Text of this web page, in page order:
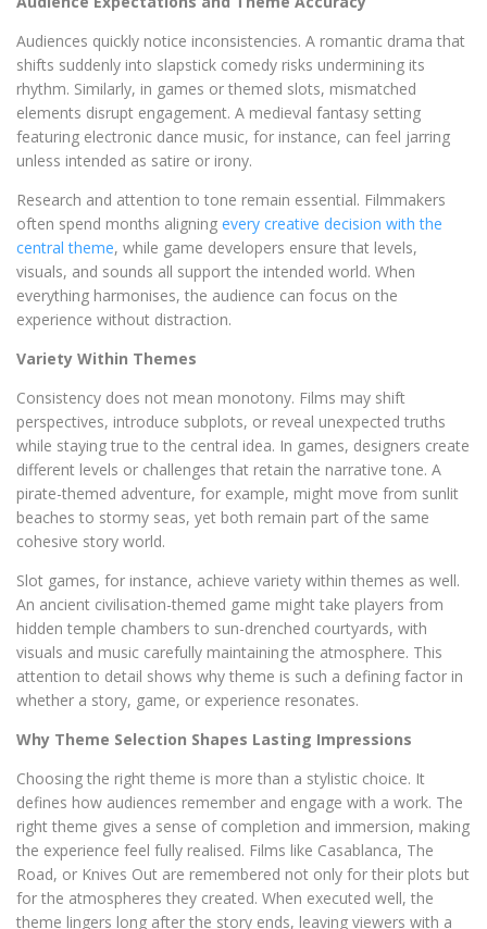
Audiences quickly notice inconsistencies. A romantic drama that
shifts suddenly into slapstick comedy risks undermining its
rhythm. Similarly, in games or themed slots, mismatched
elements disrupt engagement. A medieval fantasy setting
featuring electronic dance music, for instance, can feel jarring
unless intended as satire or irony.
Research and attention to tone remain essential. Filmmakers
often spend months aligning every creative decision with the
central theme, while game developers ensure that levels,
visuals, and sounds all support the intended world. When
everything harmonises, the audience can focus on the
experience without distraction.
Variety Within Themes
Consistency does not mean monotony. Films may shift
perspectives, introduce subplots, or reveal unexpected truths
while staying true to the central idea. In games, designers create
different levels or challenges that retain the narrative tone. A
pirate-themed adventure, for example, might move from sunlit
beaches to stormy seas, yet both remain part of the same
cohesive story world.
Slot games, for instance, achieve variety within themes as well.
An ancient civilisation-themed game might take players from
hidden temple chambers to sun-drenched courtyards, with
visuals and music carefully maintaining the atmosphere. This
attention to detail shows why theme is such a defining factor in
whether a story, game, or experience resonates.
Why Theme Selection Shapes Lasting Impressions
Choosing the right theme is more than a stylistic choice. It
defines how audiences remember and engage with a work. The
right theme gives a sense of completion and immersion, making
the experience feel fully realised. Films like Casablanca, The
Road, or Knives Out are remembered not only for their plots but
for the atmospheres they created. When executed well, the
theme lingers long after the story ends, leaving viewers with a